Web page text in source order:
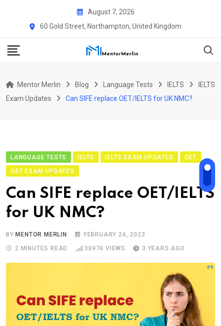
August 7, 2026
60 Gold Street, Northampton, United Kingdom
Mentor Merlin Blog Language Tests IELTS
IELTS
Exam Updates
Can SIFE replace OET/IELTS for UK NMC?
LANGUAGE TESTS IELTS IELTS EXAM UPDATES
OET
OET EXAM UPDATES
Can SIFE replace OET/IELTS
for UK NMC?
BY MENTOR MERLIN
FEBRUARY 24, 2023
2 MINUTES READ
30974 VIEWS 3 YEARS AGO